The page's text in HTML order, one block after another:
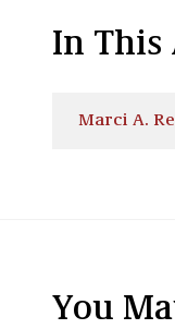
In This
Marci A.
You